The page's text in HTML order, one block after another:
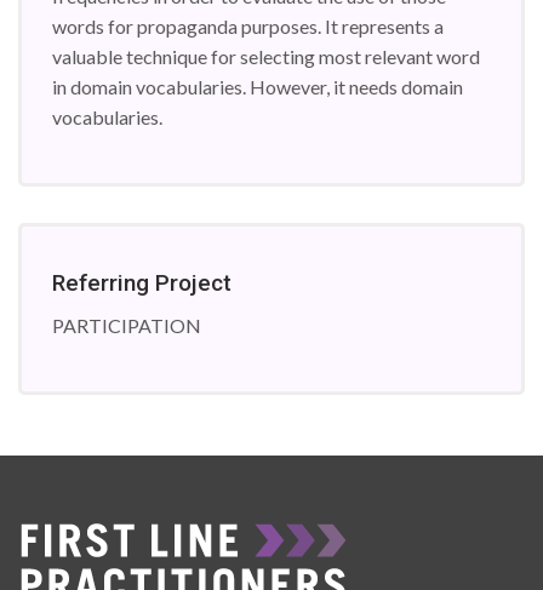
words for propaganda purposes. It represents a
valuable technique for selecting most relevant word
in domain vocabularies. However, it needs domain
vocabularies.
Referring Project
PARTICIPATION